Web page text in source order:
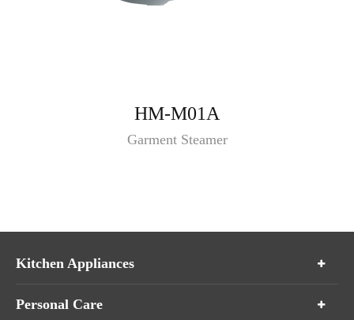
HM-M01A
Garment Steamer
Kitchen Appliances
Personal Care